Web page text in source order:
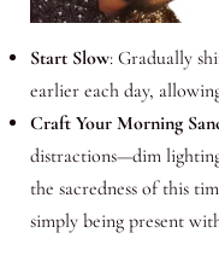
Start Slow: Gradually
earlier each day,
Craft Your Morning
distractions—dim
the sacredness of this
simply being present